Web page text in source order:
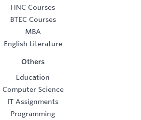
HNC Courses
BTEC Courses
MBA
English Literature
Others
Education
Computer Science
IT Assignments
Programming